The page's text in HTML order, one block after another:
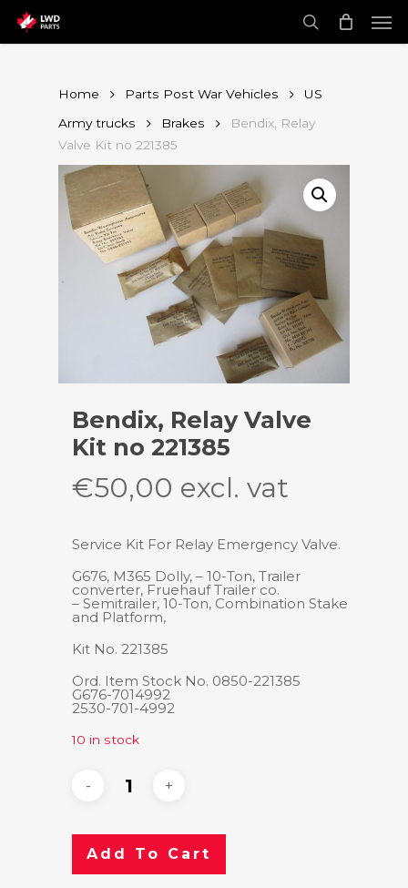
main
content search
Home Parts Post War Vehicles
US
Army trucks
Brakes
Bendix, Relay
Valve Kit no 221385
Bendix, Relay Valve
Kit no 221385
€50,00 excl. vat
Service Kit For Relay Emergency Valve.
G676, M365 Dolly, – 10-Ton, Trailer
converter, Fruehauf Trailer co.
– Semitrailer, 10-Ton, Combination Stake
and Platform,
Kit No. 221385
Ord. Item Stock No. 0850-221385
G676-7014992
2530-701-4992
10 in stock
Add To Cart